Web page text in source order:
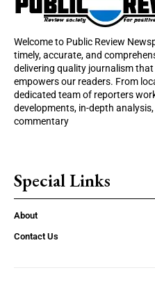
Welcome to Public Review
timely, accurate, and
delivering quality journalism
empowers our readers. From
dedicated team of reporters
developments, in-depth
commentary
Special Links
About
Contact Us